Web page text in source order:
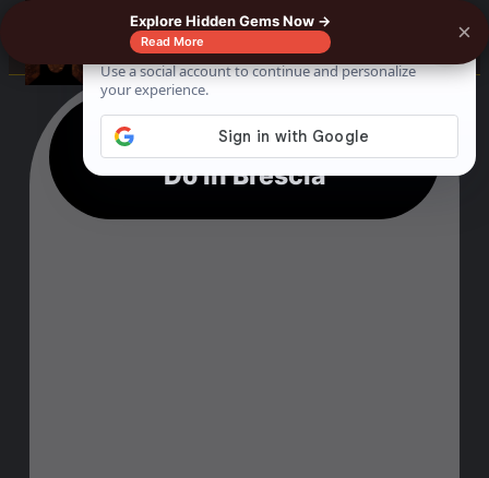
11 Outstanding Things To
Do In Brescia
Explore Hidden Gems Now →
Read More ×